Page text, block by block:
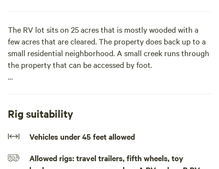
The RV lot sits on 25 acres that is mostly wooded with a
few acres that are cleared. The property does back up to a
small residential neighborhood. A small creek runs through
the property that can be accessed by foot.
full hook-ups! Nestled at the end of a mile-long dirt road,
this site offers the ultimate get away!
convenience without sacrificing the charm of the great
Rig suitability
Vehicles under 45 feet allowed
Allowed rigs: travel trailers, fifth wheels, toy